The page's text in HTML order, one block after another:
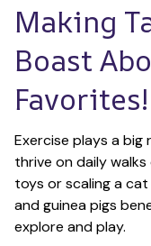
Making
Boast
Favorites!
Exercise plays a big
thrive on daily
toys or scaling a
and guinea pigs
explore and play.